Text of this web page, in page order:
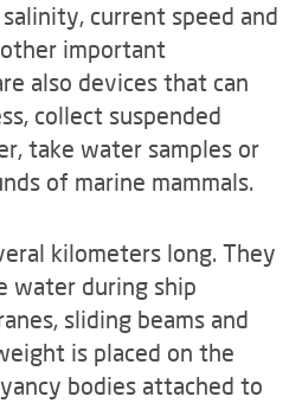
current speed and
important
also devices that can
collect suspended
take water samples or
of marine mammals.
kilometers long. They
water during ship
sliding beams and
is placed on the
bodies attached to